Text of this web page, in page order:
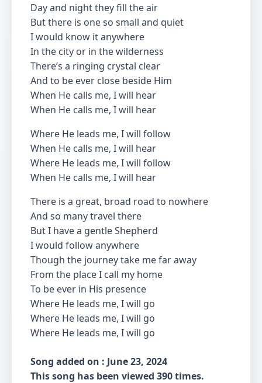
Day and night they fill the air
But there is one so small and quiet
I would know it anywhere
In the city or in the wilderness
There’s a ringing crystal clear
And to be ever close beside Him
When He calls me, I will hear
When He calls me, I will hear
Where He leads me, I will follow
When He calls me, I will hear
Where He leads me, I will follow
When He calls me, I will hear
There is a great, broad road to nowhere
And so many travel there
But I have a gentle Shepherd
I would follow anywhere
Though the journey take me far away
From the place I call my home
To be ever in His presence
Where He leads me, I will go
Where He leads me, I will go
Where He leads me, I will go
Song added on : June 23, 2024
This song has been viewed 390 times.